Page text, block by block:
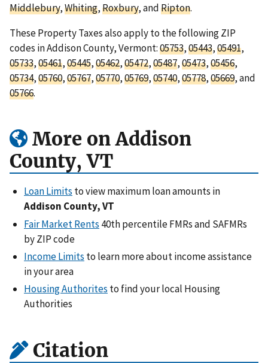
Middlebury,Whiting,Roxbury, andRipton.
These Property Taxes also apply to the following ZIP
codes in Addison County, Vermont:05753,05443,05491,
05733,05461,05445,05462,05472,05487,05473,05456,
05734,05760,05767,05770,05769,05740,05778,05669, and
05766.
More on Addison
County, VT
Loan Limits to view maximum loan amounts in
Addison County, VT
Fair Market Rents 40th percentile FMRs and SAFMRs
by ZIP code
Income Limits to learn more about income assistance
in your area
Housing Authorites to find your local Housing
Authorities
Citation